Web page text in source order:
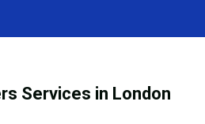
and comply with
Services in London